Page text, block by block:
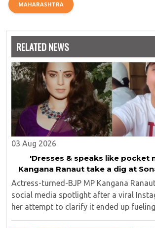
MAHARASHTRA
RELATED NEWS
03 Aug 2026
'Dresses & speaks like pocket
Kangana Ranaut take a dig at
Actress-turned-BJP MP Kangana
social media spotlight after a viral
her attempt to clarify it ended up
that she was subtly targeting fellow